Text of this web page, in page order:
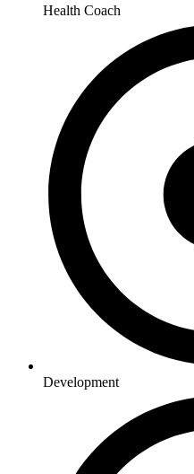
Health Coach
Development